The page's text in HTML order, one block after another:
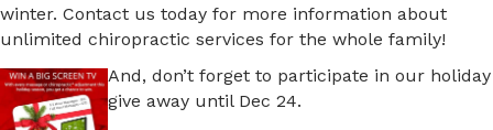
winter. Contact us today for more information about
unlimited chiropractic services for the whole family!
And, don’t forget to participate in our holiday
give away until Dec 24.